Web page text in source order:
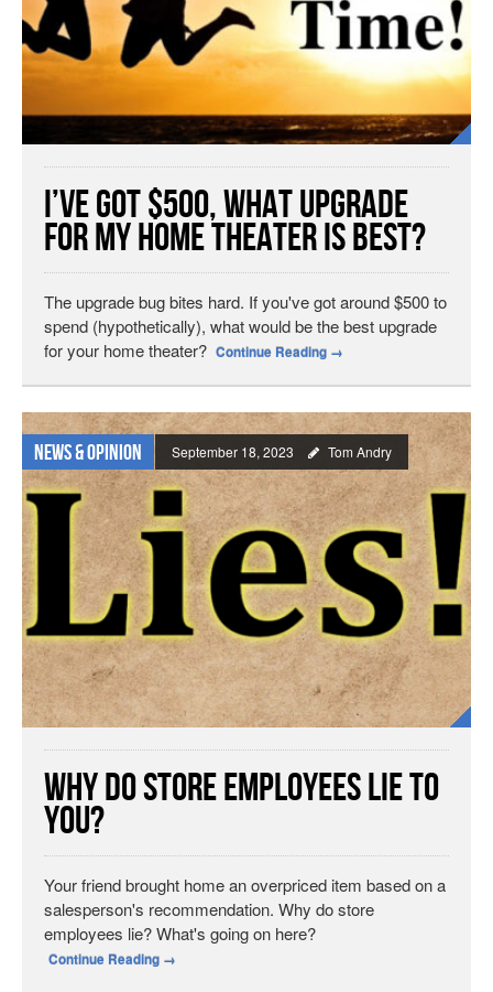
I’ve Got $500, What Upgrade
for My Home Theater is Best?
The upgrade bug bites hard. If you've got around $500 to
spend (hypothetically), what would be the best upgrade
for your home theater? Continue Reading →
News & Opinion September 18, 2023 Tom Andry
Why Do Store Employees Lie To
You?
Your friend brought home an overpriced item based on a
salesperson's recommendation. Why do store
employees lie? What's going on here?
Continue Reading →